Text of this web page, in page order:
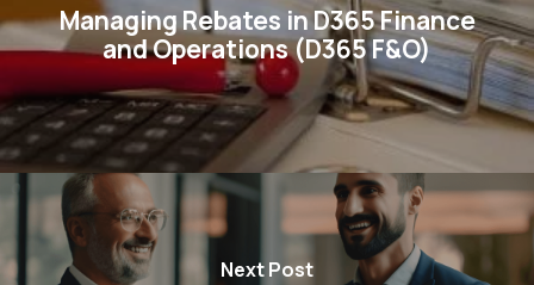
Managing Rebates in D365 Finance
and Operations (D365 F&O)
Next Post